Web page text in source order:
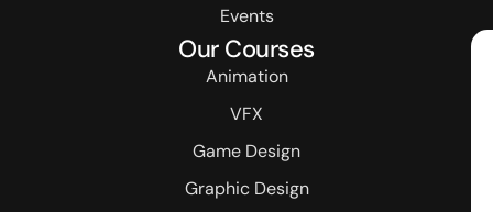
Events
Our Courses
Animation
VFX
Game Design
Graphic Design